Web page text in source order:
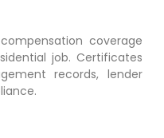
coverage
job. Certificates
records, lender